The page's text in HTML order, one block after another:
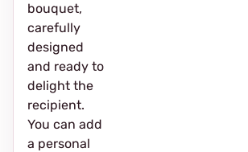
bouquet,
carefully
designed
and ready to
delight the
recipient.
You can add
a personal